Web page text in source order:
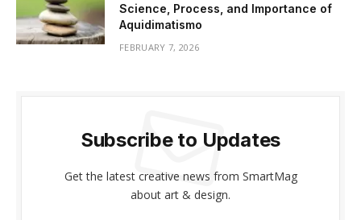
Science, Process, and Importance of
Aquidimatismo
FEBRUARY 7, 2026
Subscribe to Updates
Get the latest creative news from SmartMag
about art & design.